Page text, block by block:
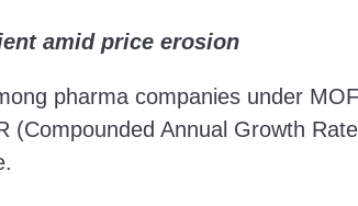
amid price erosion
pharma companies under
(Compounded Annual Growth